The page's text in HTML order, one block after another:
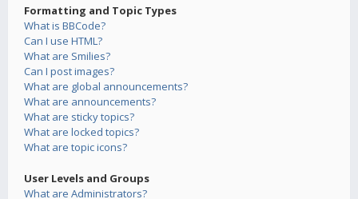
Formatting and Topic Types
What is BBCode?
Can I use HTML?
What are Smilies?
Can I post images?
What are global announcements?
What are announcements?
What are sticky topics?
What are locked topics?
What are topic icons?
User Levels and Groups
What are Administrators?